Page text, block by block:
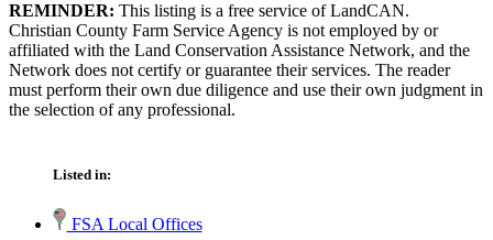
REMINDER: This listing is a free service of LandCAN.
Christian County Farm Service Agency is not employed by or
affiliated with the Land Conservation Assistance Network, and the
Network does not certify or guarantee their services. The reader
must perform their own due diligence and use their own judgment in
the selection of any professional.
Listed in:
FSA Local Offices